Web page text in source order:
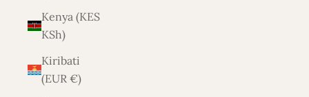
Kenya (KES
KSh)
Kiribati
(EUR €)